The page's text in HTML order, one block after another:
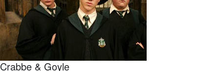
Crabbe & Goyle